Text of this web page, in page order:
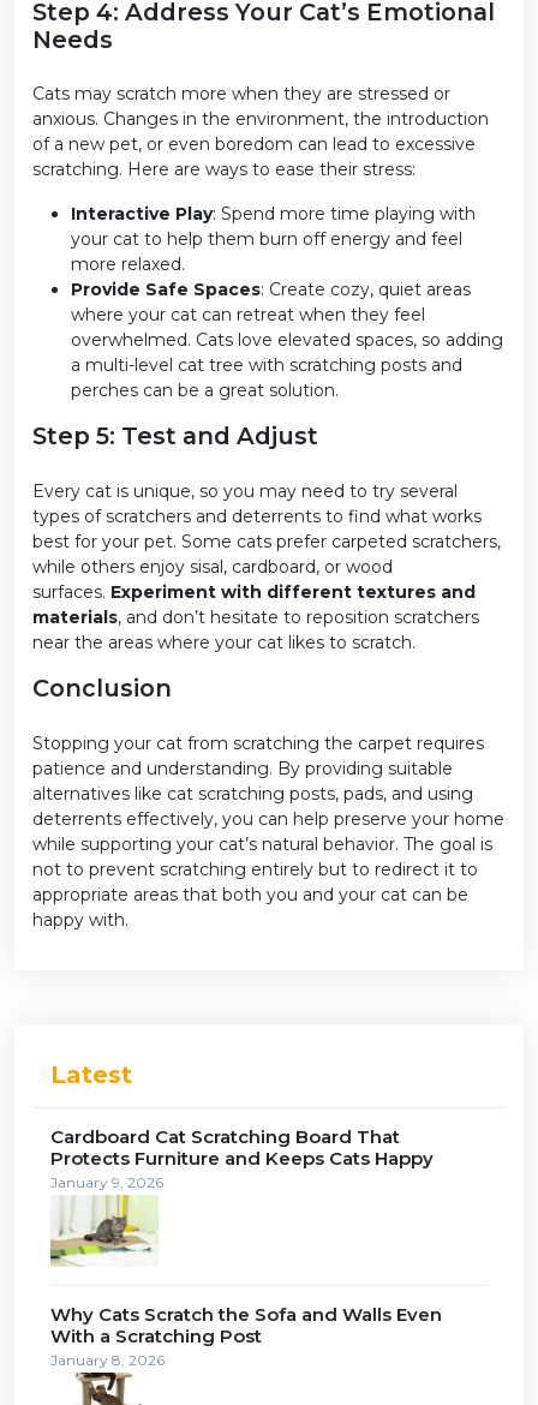
Step 4: Address Your Cat’s Emotional
Needs
Cats may scratch more when they are stressed or
anxious. Changes in the environment, the introduction
of a new pet, or even boredom can lead to excessive
scratching. Here are ways to ease their stress:
Interactive Play: Spend more time playing with
your cat to help them burn off energy and feel
more relaxed.
Provide Safe Spaces: Create cozy, quiet areas
where your cat can retreat when they feel
overwhelmed. Cats love elevated spaces, so adding
a multi-level cat tree with scratching posts and
perches can be a great solution.
Step 5: Test and Adjust
Every cat is unique, so you may need to try several
types of scratchers and deterrents to find what works
best for your pet. Some cats prefer carpeted scratchers,
while others enjoy sisal, cardboard, or wood
surfaces. Experiment with different textures and
materials, and don’t hesitate to reposition scratchers
near the areas where your cat likes to scratch.
Conclusion
Stopping your cat from scratching the carpet requires
patience and understanding. By providing suitable
alternatives like cat scratching posts, pads, and using
deterrents effectively, you can help preserve your home
while supporting your cat’s natural behavior. The goal is
not to prevent scratching entirely but to redirect it to
appropriate areas that both you and your cat can be
happy with.
Latest
Cardboard Cat Scratching Board That
Protects Furniture and Keeps Cats Happy
January 9, 2026
Why Cats Scratch the Sofa and Walls Even
With a Scratching Post
January 8, 2026